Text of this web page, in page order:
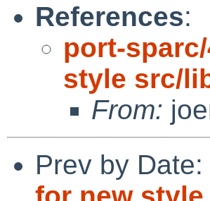
References:
port-
style src/
From:
Prev by Date: